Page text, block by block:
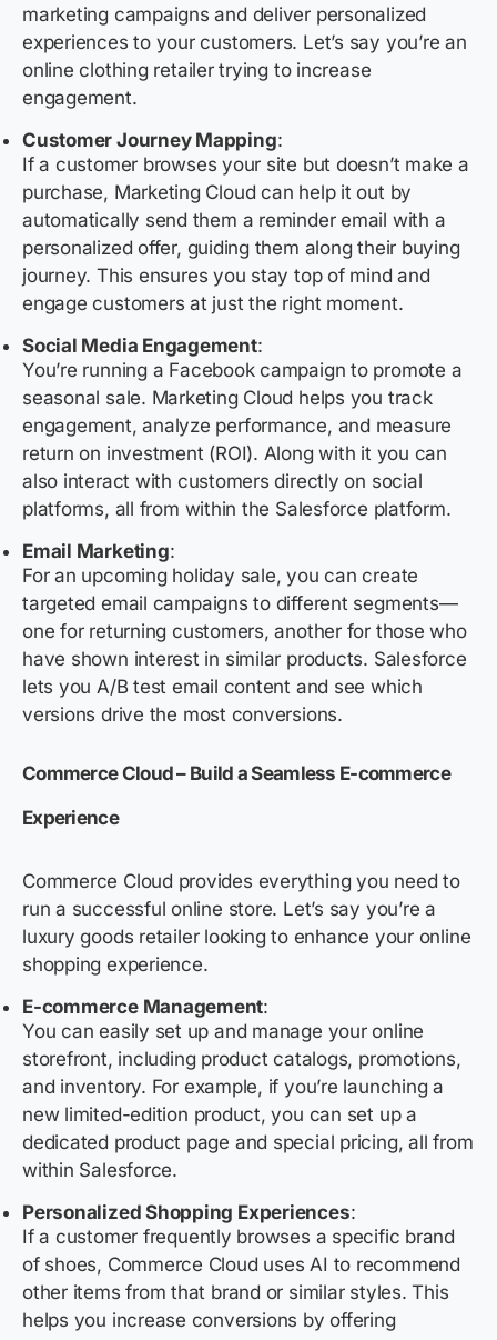
marketing campaigns and deliver personalized
experiences to your customers. Let’s say you’re an
online clothing retailer trying to increase
engagement.
Customer Journey Mapping:
If a customer browses your site but doesn’t make a
purchase, Marketing Cloud can help it out by
automatically send them a reminder email with a
personalized offer, guiding them along their buying
journey. This ensures you stay top of mind and
engage customers at just the right moment.
Social Media Engagement:
You’re running a Facebook campaign to promote a
seasonal sale. Marketing Cloud helps you track
engagement, analyze performance, and measure
return on investment (ROI). Along with it you can
also interact with customers directly on social
platforms, all from within the Salesforce platform.
Email Marketing:
For an upcoming holiday sale, you can create
targeted email campaigns to different segments—
one for returning customers, another for those who
have shown interest in similar products. Salesforce
lets you A/B test email content and see which
versions drive the most conversions.
Commerce Cloud – Build a Seamless E-commerce
Experience
Commerce Cloud provides everything you need to
run a successful online store. Let’s say you’re a
luxury goods retailer looking to enhance your online
shopping experience.
E-commerce Management:
You can easily set up and manage your online
storefront, including product catalogs, promotions,
and inventory. For example, if you’re launching a
new limited-edition product, you can set up a
dedicated product page and special pricing, all from
within Salesforce.
Personalized Shopping Experiences:
If a customer frequently browses a specific brand
of shoes, Commerce Cloud uses AI to recommend
other items from that brand or similar styles. This
helps you increase conversions by offering